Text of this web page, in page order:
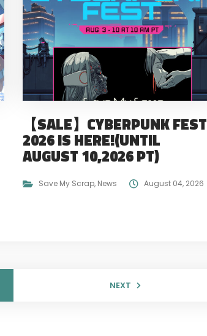
【SALE】CYBERPUNK FEST
2026 IS HERE!(UNTIL
AUGUST 10,2026 PT)
Save My Scrap, News August 04, 2026
NEXT